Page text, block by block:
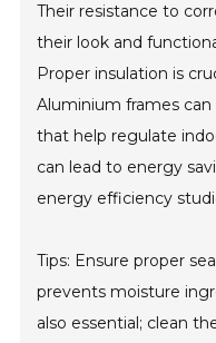
Their resistance to
their look and
Proper insulation is
Aluminium frames
that help regulate
can lead to energy
energy efficiency
Tips: Ensure proper
prevents moisture
also essential; clean